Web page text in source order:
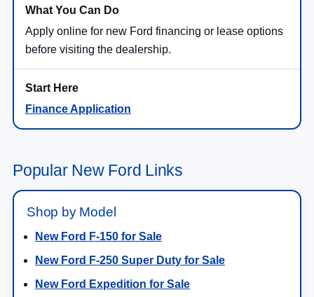
Apply online for new Ford financing or lease options
before visiting the dealership.
Finance Application
Popular New Ford Links
Shop by Model
New Ford F-150 for Sale
New Ford F-250 Super Duty for Sale
New Ford Expedition for Sale